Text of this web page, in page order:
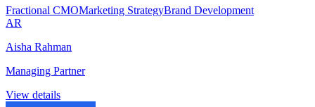
Fractional CMOMarketing StrategyBrand Development
AR
Aisha Rahman
Managing Partner
View details